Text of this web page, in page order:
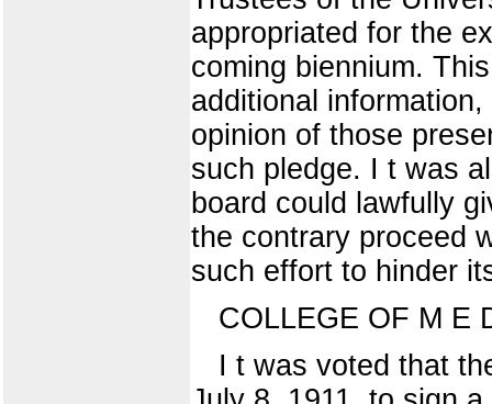
appropriated for the
coming biennium.
additional
opinion of those
such pledge. I t was
board could lawfully
the contrary proceed
such effort to hinder
COLLEGE OF M E
I t was voted that